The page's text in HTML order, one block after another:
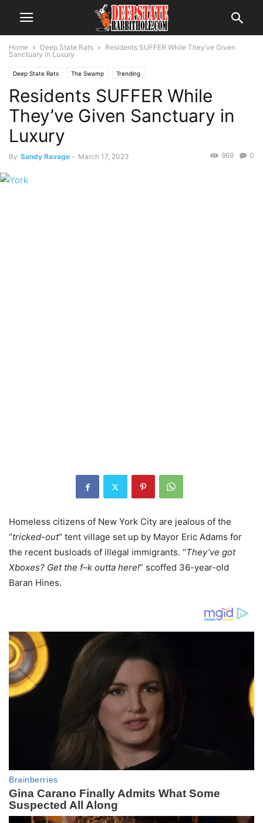
Home Deep State Rats
Residents SUFFER While They’ve Given
Sanctuary in Luxury
Deep State Rats The Swamp Trending
Residents SUFFER While
They’ve Given Sanctuary in
Luxury
By Sandy Ravage - March 17, 2023 0
969
Homeless citizens of New York City are jealous of the
“tricked-out” tent village set up by Mayor Eric Adams for
the recent busloads of illegal immigrants. “They’ve got
Xboxes? Get the f–k outta here!” scoffed 36-year-old
Baran Hines.